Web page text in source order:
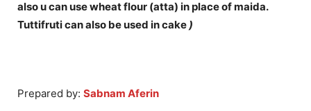
also u can use wheat flour (atta) in place of maida.
Tuttifruti can also be used in cake )
Prepared by: Sabnam Aferin